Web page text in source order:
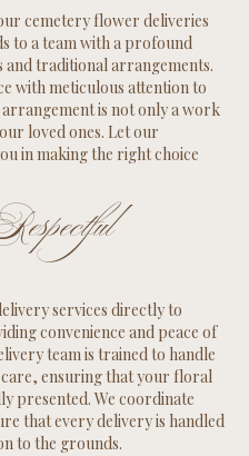
cemetery flower deliveries
to a team with a profound
and traditional arrangements.
with meticulous attention to
is not only a work
loved ones. Let our
in making the right choice
services directly to
convenience and peace of
team is trained to handle
ensuring that your floral
presented. We coordinate
that every delivery is handled
to the grounds.